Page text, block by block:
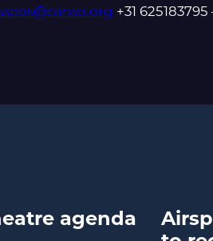
+31
agenda